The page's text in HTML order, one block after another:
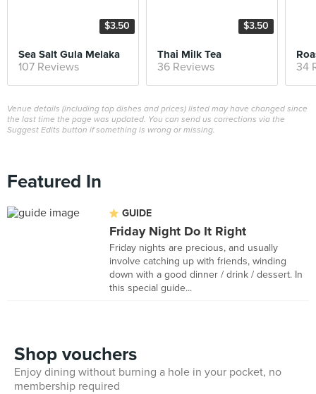
$3.50
Sea Salt Gula Melaka
107 Reviews
$3.50
Thai Milk Tea
36 Reviews 34
Venue details (including top dishes and prices) listed may have changed since
the last time the page was updated. You can send us corrections via the
Suggest Edits button if something is wrong or missing.
Featured In
GUIDE
Friday Night Do It Right
Friday nights are precious, and usually
involve catching up with friends, winding
down with a good dinner / drink / dessert. In
this special guide...
Shop vouchers
Enjoy dining without burning a hole in your pocket, no
membership required